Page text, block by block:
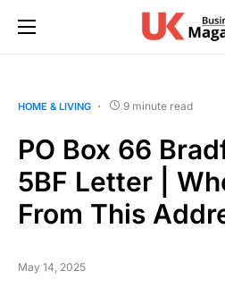
HOME & LIVING 9 minute read
PO Box 66
5BF Letter |
From This
May 14, 2025